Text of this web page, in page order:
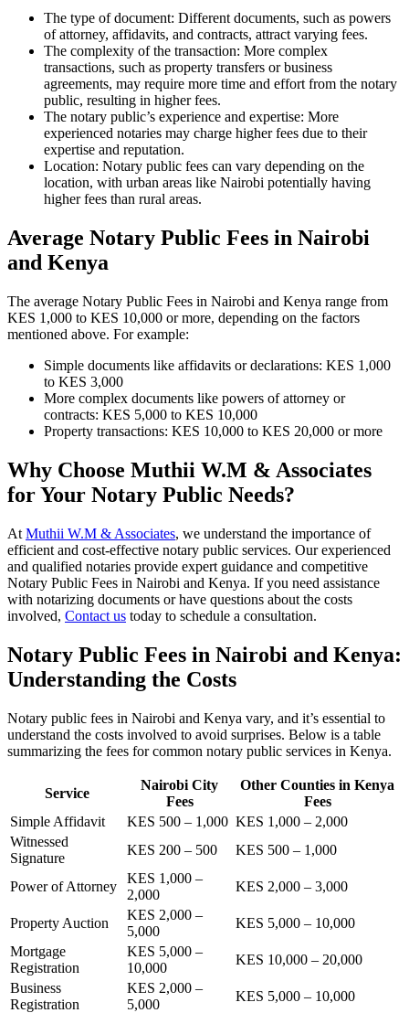
The type of document: Different documents, such as powers
of attorney, affidavits, and contracts, attract varying fees.
The complexity of the transaction: More complex
transactions, such as property transfers or business
agreements, may require more time and effort from the notary
public, resulting in higher fees.
The notary public’s experience and expertise: More
experienced notaries may charge higher fees due to their
expertise and reputation.
Location: Notary public fees can vary depending on the
location, with urban areas like Nairobi potentially having
higher fees than rural areas.
Average Notary Public Fees in Nairobi
and Kenya
The average Notary Public Fees in Nairobi and Kenya range from
KES 1,000 to KES 10,000 or more, depending on the factors
mentioned above. For example:
Simple documents like affidavits or declarations: KES 1,000
to KES 3,000
More complex documents like powers of attorney or
contracts: KES 5,000 to KES 10,000
Property transactions: KES 10,000 to KES 20,000 or more
Why Choose Muthii W.M & Associates
for Your Notary Public Needs?
At Muthii W.M & Associates, we understand the importance of
efficient and cost-effective notary public services. Our experienced
and qualified notaries provide expert guidance and competitive
Notary Public Fees in Nairobi and Kenya. If you need assistance
with notarizing documents or have questions about the costs
involved, Contact us today to schedule a consultation.
Notary Public Fees in Nairobi and Kenya:
Understanding the Costs
Notary public fees in Nairobi and Kenya vary, and it’s essential to
understand the costs involved to avoid surprises. Below is a table
summarizing the fees for common notary public services in Kenya.
Service
Nairobi City
Fees
Other Counties in Kenya
Fees
Simple Affidavit
KES 500 – 1,000 KES 1,000 – 2,000
Witnessed
Signature
KES 200 – 500 KES 500 – 1,000
Power of Attorney
KES 1,000 –
2,000
KES 2,000 – 3,000
Property Auction
KES 2,000 –
5,000
KES 5,000 – 10,000
Mortgage
Registration
KES 5,000 –
10,000
KES 10,000 – 20,000
Business
Registration
KES 2,000 –
5,000
KES 5,000 – 10,000